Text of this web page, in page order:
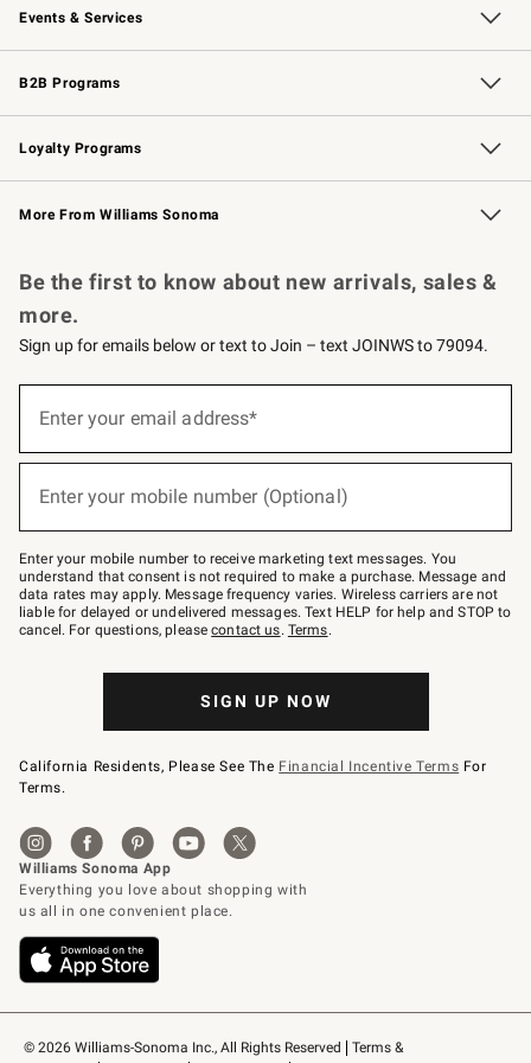
Events & Services
Wedding & Gift Registry Free Design Services
Events Knife Sharpening
Gift Cards
B2B Programs
B2B Overview Contract
Trade Professional Chefs
Corporate Gifting
Loyalty Programs
Williams Sonoma Credit Card Key Rewards
Williams Sonoma Reserve
More From Williams Sonoma
© 2026 Williams-Sonoma Inc., All Rights Reserved
Terms &
Be the first to know about new arrivals, sales &
more.
Sign up for emails below or text to Join – text JOINWS to 79094.
below
Join
–
text
JOINWS
to
79094.
Enter your email address*
Enter your mobile number (Optional)
Enter your mobile number to receive marketing text messages. You
understand that consent is not required to make a purchase. Message and
data rates may apply. Message frequency varies. Wireless carriers are not
liable for delayed or undelivered messages. Text HELP for help and STOP to
cancel. For questions, pleasecontact us. Terms.
SIGN UP NOW
California Residents, Please See The Financial Incentive Terms For
Terms.